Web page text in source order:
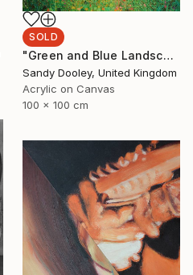
SOLD
"Green and Blue Landscape (sold)" Painting
Sandy Dooley, United Kingdom
Acrylic on Canvas
100 x 100 cm